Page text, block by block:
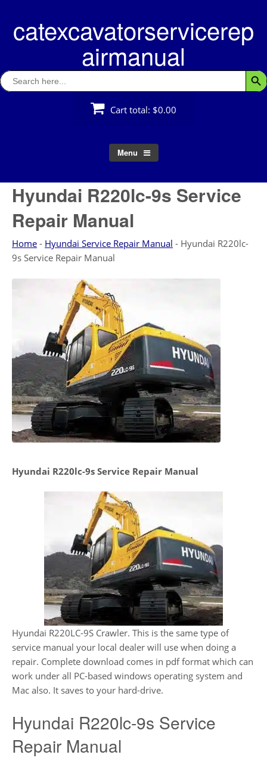
contentcatexcavatorservicerep
airmanual
Search
for:
Cart total: $0.00
Menu
Hyundai R220lc-9s Service
Repair Manual
Home - Hyundai Service Repair Manual - Hyundai R220lc-
9s Service Repair Manual
Hyundai R220lc-9s Service Repair Manual
Hyundai R220LC-9S Crawler. This is the same type of
service manual your local dealer will use when doing a
repair. Complete download comes in pdf format which can
work under all PC-based windows operating system and
Mac also. It saves to your hard-drive.
Hyundai R220lc-9s Service
Repair Manual